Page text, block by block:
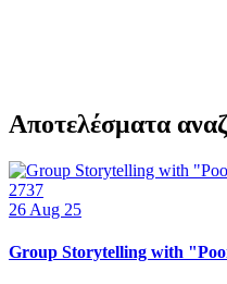
Αποτελέσματα
2737
26 Aug 25
Group Storytelling with